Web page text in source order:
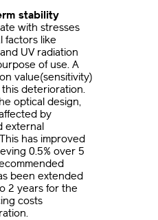
stability
with stresses
factors like
UV radiation
of use. A
value(sensitivity)
deterioration.
optical design,
by
external
has improved
0.5% over 5
been extended
2 years for the
costs